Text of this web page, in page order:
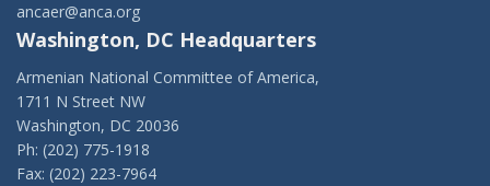
ancaer@anca.org
Washington, DC Headquarters
Armenian National Committee of America,
1711 N Street NW
Washington, DC 20036
Ph: (202) 775-1918
Fax: (202) 223-7964